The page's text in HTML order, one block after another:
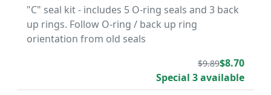
"C" seal kit - includes 5 O-ring seals and 3 back
up rings. Follow O-ring / back up ring
orientation from old seals
$9.89$8.70
Special 3 available